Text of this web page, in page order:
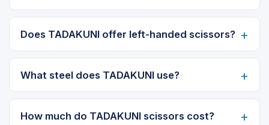
Does TADAKUNI offer left-handed scissors?
What steel does TADAKUNI use?
How much do TADAKUNI scissors cost?